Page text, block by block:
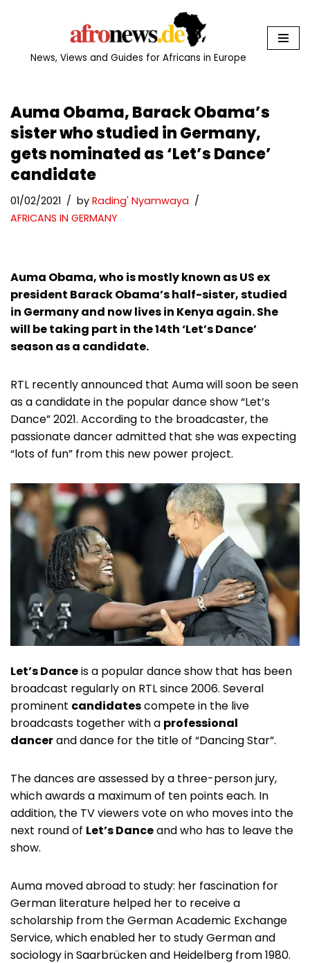
News, Views and Guides for Africans in Europe
Auma Obama, Barack Obama’s
sister who studied in Germany,
gets nominated as ‘Let’s Dance’
candidate
01/02/2021 by Rading' Nyamwaya
AFRICANS IN GERMANY
Auma Obama, who is mostly known as US ex
president Barack Obama’s half-sister, studied
in Germany and now lives in Kenya again. She
will be taking part in the 14th ‘Let’s Dance’
season as a candidate.
RTL recently announced that Auma will soon be seen
as a candidate in the popular dance show “Let’s
Dance” 2021. According to the broadcaster, the
passionate dancer admitted that she was expecting
“lots of fun” from this new power project.
Let’s Danceis a popular dance show that has been
broadcast regularly on RTL since 2006. Several
prominent candidatescompete in the live
broadcasts together with a professional
dancerand dance for the title of “Dancing Star”.
The dances are assessed by a three-person jury,
which awards a maximum of ten points each. In
addition, the TV viewers vote on who moves into the
next round of Let’s Danceand who has to leave the
show.
Auma moved abroad to study: her fascination for
German literature helped her to receive a
scholarship from the German Academic Exchange
Service, which enabled her to study German and
sociology in Saarbrücken and Heidelberg from 1980.